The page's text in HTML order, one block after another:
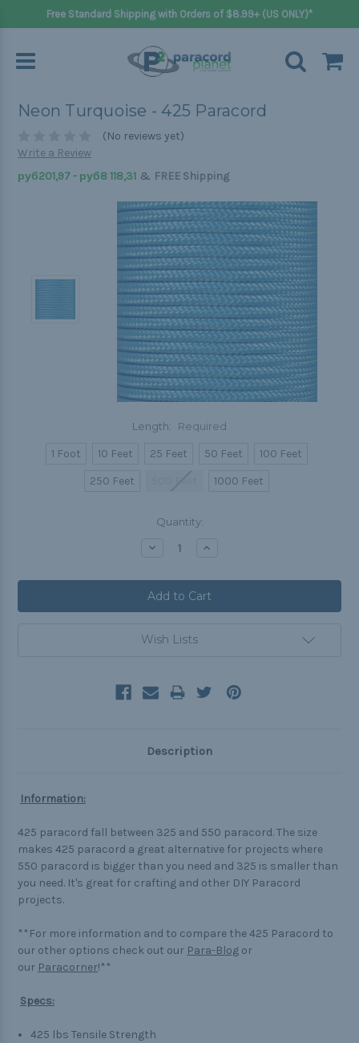
Free Standard Shipping with Orders of $8.99+ (US ONLY)*
Neon Turquoise - 425 Paracord
(No reviews yet)
Write a Review
руб201,97 - руб8 118,31 & FREE Shipping
Length: Required
1 Foot 10 Feet 25 Feet 50 Feet
100 Feet
250 Feet
1000 Feet
Quantity:
Decrease Increase
Wish Lists
Description
Information:
425 paracord fall between 325 and 550 paracord. The size
makes 425 paracord a great alternative for projects where
550 paracord is bigger than you need and 325 is smaller than
you need. It's great for crafting and other DIY Paracord
projects.
**For more information and to compare the 425 Paracord to
our other options check out our Para-Blog or
our Paracorner!**
Specs:
425 lbs Tensile Strength